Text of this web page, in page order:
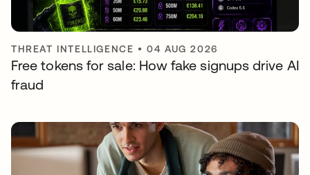
THREAT INTELLIGENCE •04 AUG 2026
Free tokens for sale: How fake signups drive AI
fraud